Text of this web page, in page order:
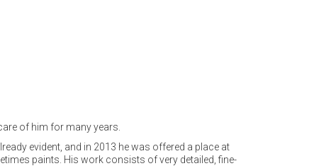
of him for many years.
evident, and in 2013 he was offered a place at
paints. His work consists of very detailed, fine-